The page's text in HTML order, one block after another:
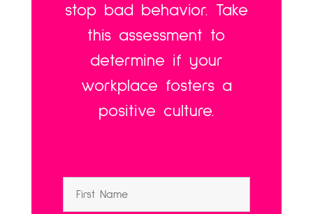
stop bad behavior. Take
this assessment to
determine if your
workplace fosters a
positive culture.